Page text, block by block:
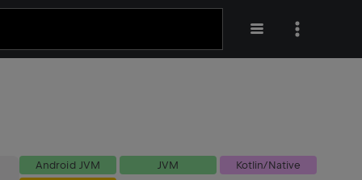
Android JVM JVM
Kotlin/Native